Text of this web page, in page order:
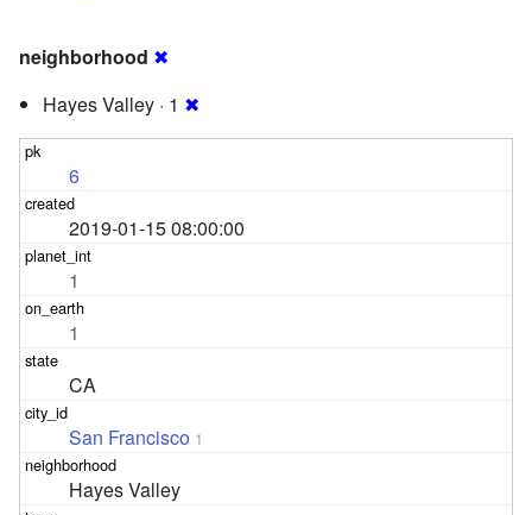
neighborhood ✖
Hayes Valley · 1 ✖
6
2019-01-15 08:00:00
1
1
CA
San Francisco 1
Hayes Valley